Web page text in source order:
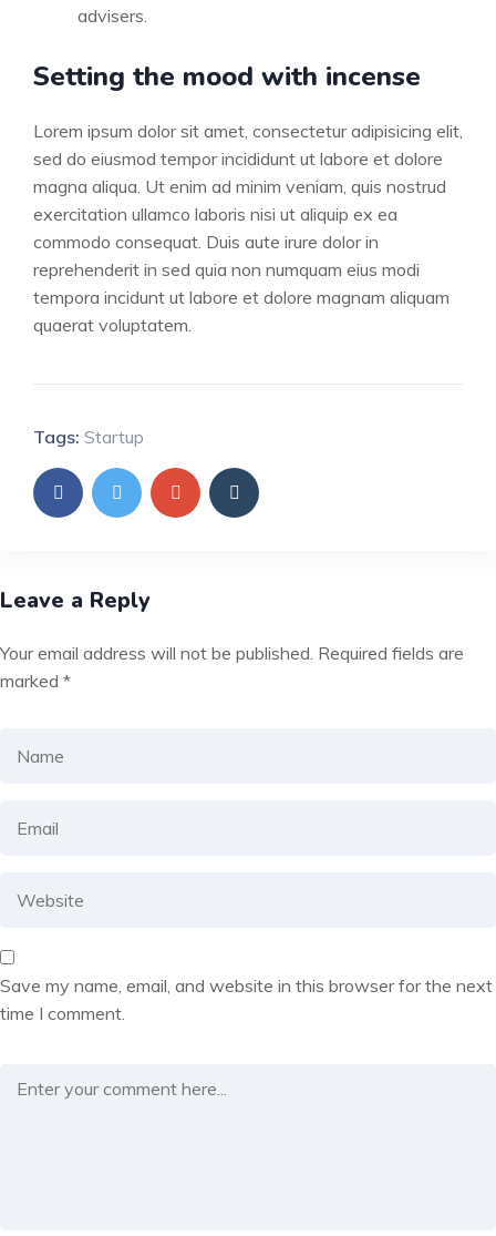
advisers.
Setting the mood with incense
Lorem ipsum dolor sit amet, consectetur adipisicing elit,
sed do eiusmod tempor incididunt ut labore et dolore
magna aliqua. Ut enim ad minim veniam, quis nostrud
exercitation ullamco laboris nisi ut aliquip ex ea
commodo consequat. Duis aute irure dolor in
reprehenderit in sed quia non numquam eius modi
tempora incidunt ut labore et dolore magnam aliquam
quaerat voluptatem.
Tags: Startup
Leave a Reply
Your email address will not be published. Required fields are
marked *
Save my name, email, and website in this browser for the next
time I comment.